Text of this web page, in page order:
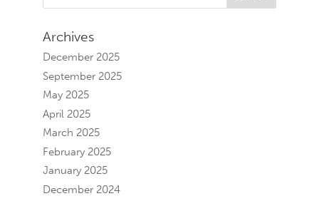
Archives
December 2025
September 2025
May 2025
April 2025
March 2025
February 2025
January 2025
December 2024